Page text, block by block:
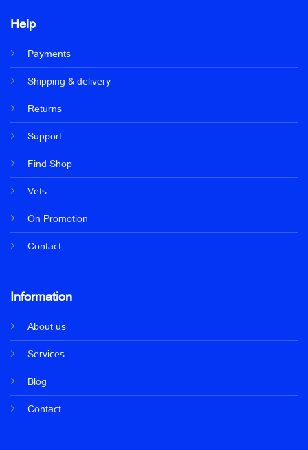
Help
Payments
Shipping & delivery
Returns
Support
Find Shop
Vets
On Promotion
Contact
Information
About us
Services
Blog
Contact